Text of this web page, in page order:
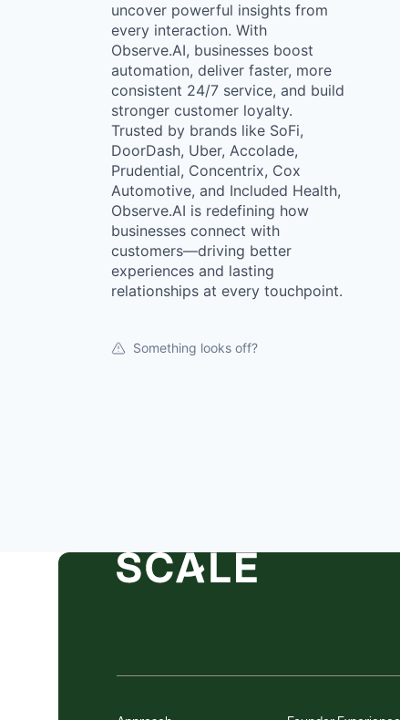
uncover powerful insights from
every interaction. With
Observe.AI, businesses boost
automation, deliver faster, more
consistent 24/7 service, and build
stronger customer loyalty.
Trusted by brands like SoFi,
DoorDash, Uber, Accolade,
Prudential, Concentrix, Cox
Automotive, and Included Health,
Observe.AI is redefining how
businesses connect with
customers—driving better
experiences and lasting
relationships at every touchpoint.
Something looks off?